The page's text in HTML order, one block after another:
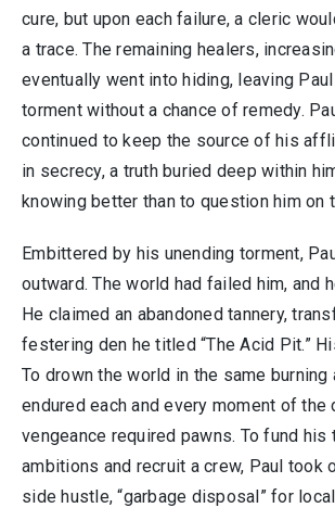
cure, but upon each failure, a cleric
a trace. The remaining healers,
eventually went into hiding, leaving
torment without a chance of remedy.
continued to keep the source of his
in secrecy, a truth buried deep within
knowing better than to question him on
Embittered by his unending torment,
outward. The world had failed him, and
He claimed an abandoned tannery,
festering den he titled “The Acid Pit.”
To drown the world in the same burning
endured each and every moment of the
vengeance required pawns. To fund
ambitions and recruit a crew, Paul took
side hustle, “garbage disposal” for